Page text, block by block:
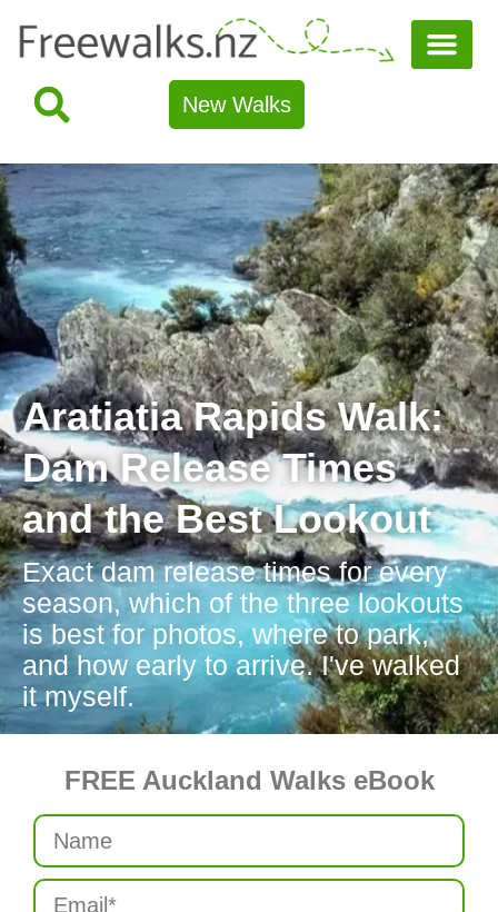
New Walks
Aratiatia Rapids Walk:
Dam Release Times
and the Best Lookout
Exact dam release times for every
season, which of the three lookouts
is best for photos, where to park,
and how early to arrive. I've walked
it myself.
FREE Auckland Walks eBook